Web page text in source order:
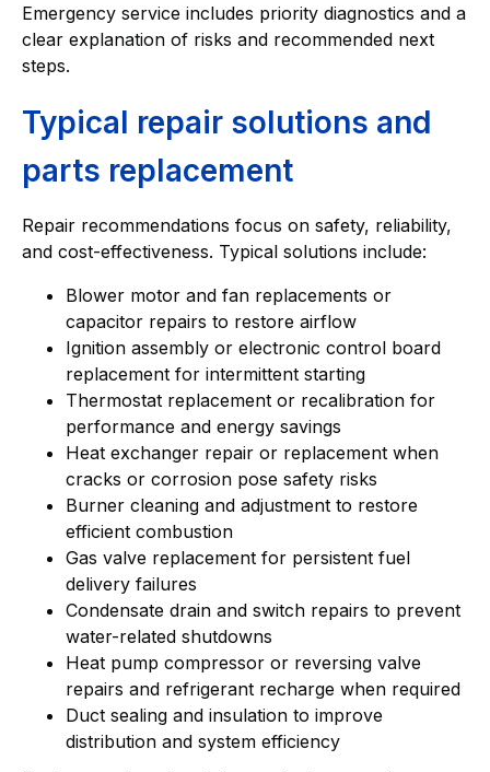
Emergency service includes priority diagnostics and a
clear explanation of risks and recommended next
steps.
Typical repair solutions and
parts replacement
Repair recommendations focus on safety, reliability,
and cost-effectiveness. Typical solutions include:
Blower motor and fan replacements or
capacitor repairs to restore airflow
Ignition assembly or electronic control board
replacement for intermittent starting
Thermostat replacement or recalibration for
performance and energy savings
Heat exchanger repair or replacement when
cracks or corrosion pose safety risks
Burner cleaning and adjustment to restore
efficient combustion
Gas valve replacement for persistent fuel
delivery failures
Condensate drain and switch repairs to prevent
water-related shutdowns
Heat pump compressor or reversing valve
repairs and refrigerant recharge when required
Duct sealing and insulation to improve
distribution and system efficiency